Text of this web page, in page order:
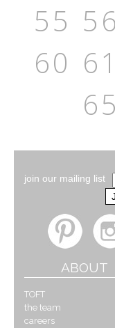
55 56
60 61
65
join our mailing list
ABOUT
TOFT
the team
careers